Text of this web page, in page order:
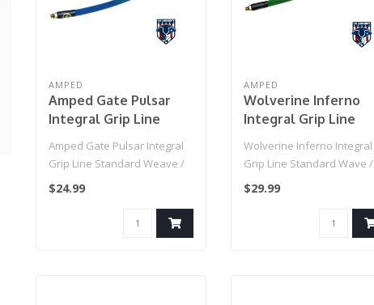
AMPED
Amped Gate Pulsar
Integral Grip Line
HPA Grip Line (Blue)
Amped Gate Pulsar Integral
Grip Line Standard Weave /
IGL HPA Grip Line (Blue)..
$24.99
AMPED
Wolverine Inferno
Integral Grip Line
HPA Grip Line (OGRE)
Wolverine Inferno Integral
Grip Line Standard Wave /
IGL HPA Grip Line (OGRE)..
$29.99